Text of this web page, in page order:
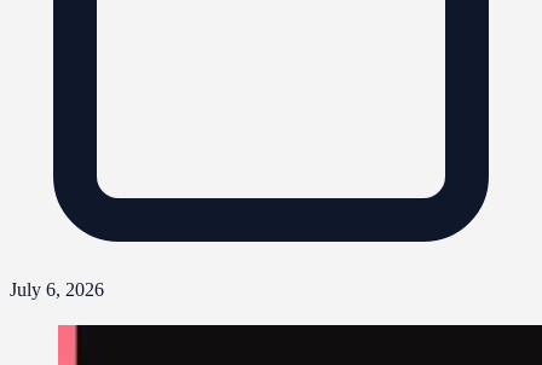
July 6, 2026